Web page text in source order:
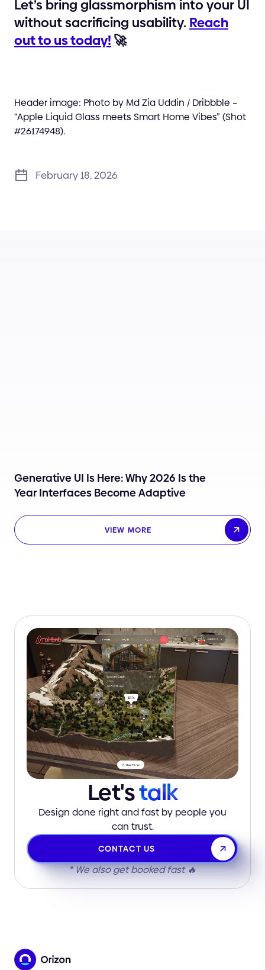
Let’s bring glassmorphism into your UI
without sacrificing usability. Reach
out to us today!🚀
Header image: Photo by Md Zia Uddin / Dribbble –
“Apple Liquid Glass meets Smart Home Vibes” (Shot
#26174948).
February 18, 2026
Generative UI Is Here: Why 2026 Is the
Year Interfaces Become Adaptive
VIEW MORE
Let'stalk
Design done right and fast by people you
can trust.
CONTACT US
* We also get booked fast 🔥